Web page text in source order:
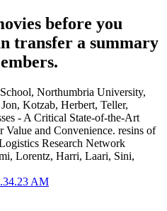
before you
transfer a summary
Northumbria University,
Kotzab, Herbert, Teller,
- A Critical State-of-the-Art
and Convenience. resins of
Research Network
Lorentz, Harri, Laari, Sini,